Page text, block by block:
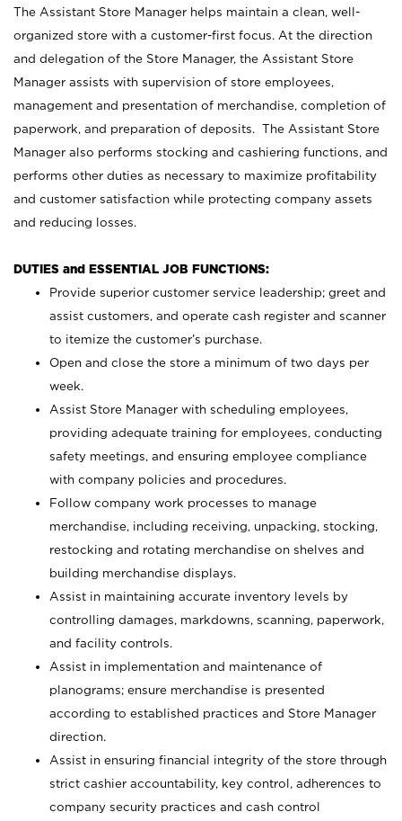
The Assistant Store Manager helps maintain a clean, well-
organized store with a customer-first focus. At the direction
and delegation of the Store Manager, the Assistant Store
Manager assists with supervision of store employees,
management and presentation of merchandise, completion of
paperwork, and preparation of deposits. The Assistant Store
Manager also performs stocking and cashiering functions, and
performs other duties as necessary to maximize profitability
and customer satisfaction while protecting company assets
and reducing losses.
DUTIES and ESSENTIAL JOB FUNCTIONS:
Provide superior customer service leadership; greet and
assist customers, and operate cash register and scanner
to itemize the customer’s purchase.
Open and close the store a minimum of two days per
week.
Assist Store Manager with scheduling employees,
providing adequate training for employees, conducting
safety meetings, and ensuring employee compliance
with company policies and procedures.
Follow company work processes to manage
merchandise, including receiving, unpacking, stocking,
restocking and rotating merchandise on shelves and
building merchandise displays.
Assist in maintaining accurate inventory levels by
controlling damages, markdowns, scanning, paperwork,
and facility controls.
Assist in implementation and maintenance of
planograms; ensure merchandise is presented
according to established practices and Store Manager
direction.
Assist in ensuring financial integrity of the store through
strict cashier accountability, key control, adherences to
company security practices and cash control